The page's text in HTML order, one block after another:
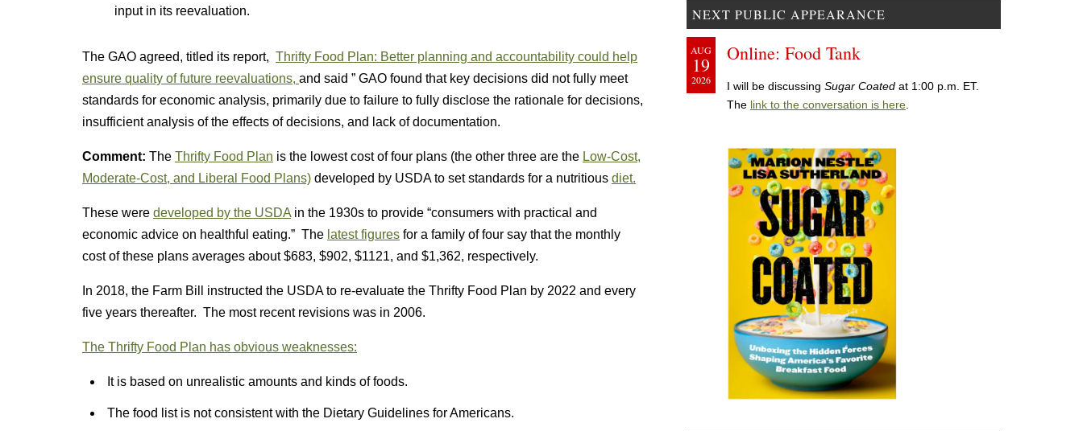
input in its reevaluation.
The GAO agreed, titled its report, Thrifty Food Plan: Better planning and accountability could help
ensure quality of future reevaluations, and said ” GAO found that key decisions did not fully meet
standards for economic analysis, primarily due to failure to fully disclose the rationale for decisions,
insufficient analysis of the effects of decisions, and lack of documentation.
Comment: The Thrifty Food Plan is the lowest cost of four plans (the other three are the Low-Cost,
Moderate-Cost, and Liberal Food Plans) developed by USDA to set standards for a nutritious diet.
These were developed by the USDA in the 1930s to provide “consumers with practical and
economic advice on healthful eating.” The latest figures for a family of four say that the monthly
cost of these plans averages about $683, $902, $1121, and $1,362, respectively.
In 2018, the Farm Bill instructed the USDA to re-evaluate the Thrifty Food Plan by 2022 and every
five years thereafter. The most recent revisions was in 2006.
The Thrifty Food Plan has obvious weaknesses:
It is based on unrealistic amounts and kinds of foods.
The food list is not consistent with the Dietary Guidelines for Americans.
NEXT PUBLIC APPEARANCE
AUG
19
2026
Online: Food Tank
I will be discussing Sugar Coated at 1:00 p.m. ET.
The link to the conversation is here